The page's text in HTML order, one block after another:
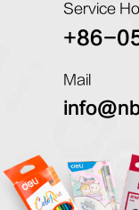
Service
+86-
Mail